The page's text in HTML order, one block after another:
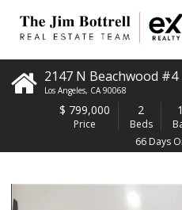
2147 N Beachwood #4
Los Angeles, CA 90068
$ 799,000
Price
2
Beds
66 Days